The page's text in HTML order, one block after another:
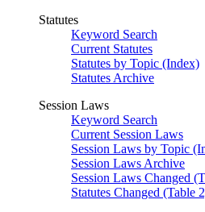
Statutes
Keyword Search
Current Statutes
Statutes by Topic (Index)
Statutes Archive
Session Laws
Keyword Search
Current Session Laws
Session Laws by Topic
Session Laws Archive
Session Laws Changed
Statutes Changed (Table